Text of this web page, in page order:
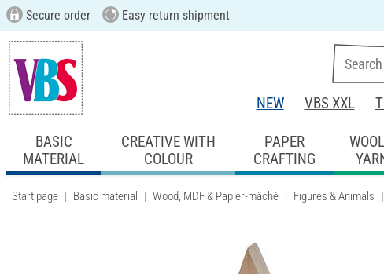
Secure order Easy return shipment
NEW VBS XXL
BASIC
MATERIAL
CREATIVE WITH
COLOUR
PAPER
CRAFTING
Start page Basic material Wood, MDF & Papier-mâché Figures & Animals